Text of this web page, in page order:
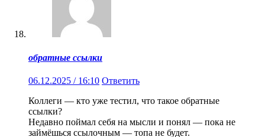
обратные ссылки
06.12.2025 / 16:10 Ответить
Коллеги — кто уже тестил, что такое обратные
ссылки?
Недавно поймал себя на мысли и понял — пока не
займёшься ссылочным — топа не будет.